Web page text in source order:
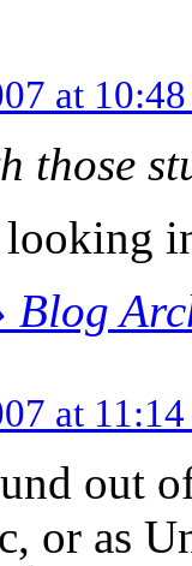
at
those
Blog
at
out
or as